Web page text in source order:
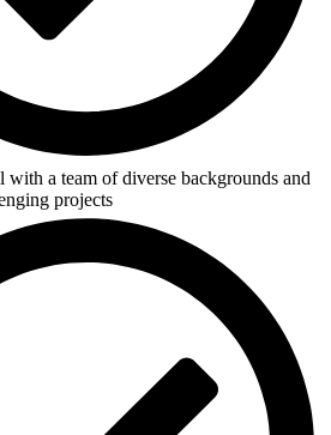
a team of diverse backgrounds and
projects